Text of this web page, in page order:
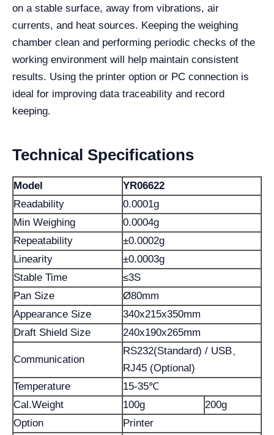
on a stable surface, away from vibrations, air
currents, and heat sources. Keeping the weighing
chamber clean and performing periodic checks of the
working environment will help maintain consistent
results. Using the printer option or PC connection is
ideal for improving data traceability and record
keeping.
Technical Specifications
Model
YR06622
Readability
0.0001g
Min Weighing
0.0004g
Repeatability
±0.0002g
Linearity
±0.0003g
Stable Time
≤3S
Pan Size
Ø80mm
Appearance Size
340x215x350mm
Draft Shield Size
240x190x265mm
Communication
RS232(Standard) / USB、
RJ45 (Optional)
Temperature
15-35℃
Cal.Weight
100g
200g
Option
Printer